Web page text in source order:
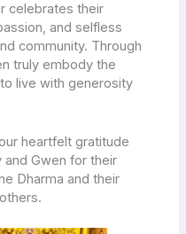
celebrates their
and selfless
community. Through
truly embody the
live with generosity
heartfelt gratitude
and Gwen for their
Dharma and their